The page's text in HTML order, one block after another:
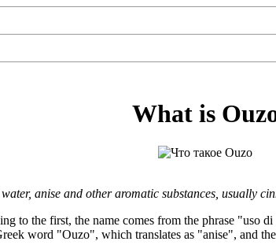
What is
anise and other aromatic substances, usually
to the first, the name comes from the phrase
word "Ouzo", which translates as "anise", and